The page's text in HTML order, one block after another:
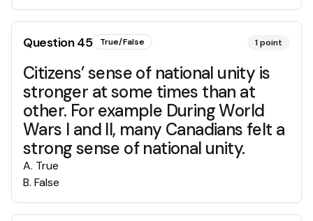
Question45 True/False 1point
Citizens’ sense of national unity is
stronger at some times than at
other. For example During World
Wars I and II, many Canadians felt a
strong sense of national unity.
A. True
B. False